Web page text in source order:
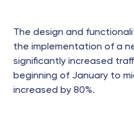
The design and
the implementation of a
significantly increased
beginning of January to
increased by 80%.